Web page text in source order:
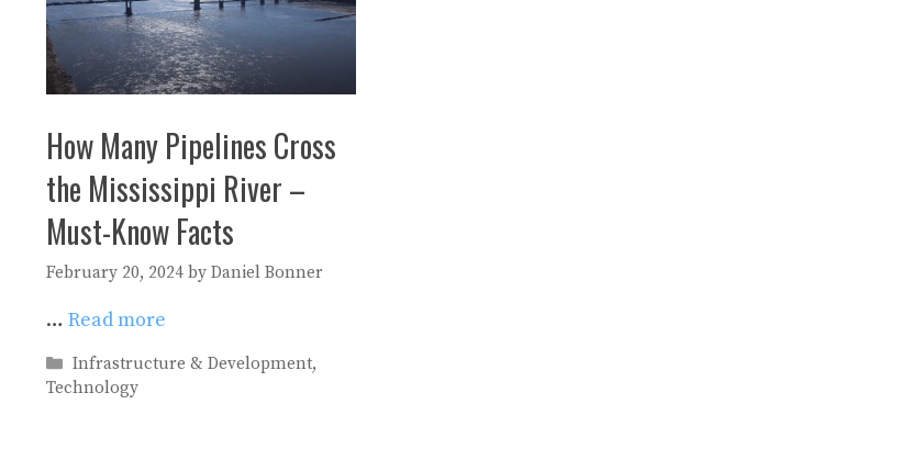
How Many Pipelines Cross
the Mississippi River –
Must-Know Facts
February 20, 2024 by Daniel Bonner
… Read more
Categories
Infrastructure & Development,
Technology